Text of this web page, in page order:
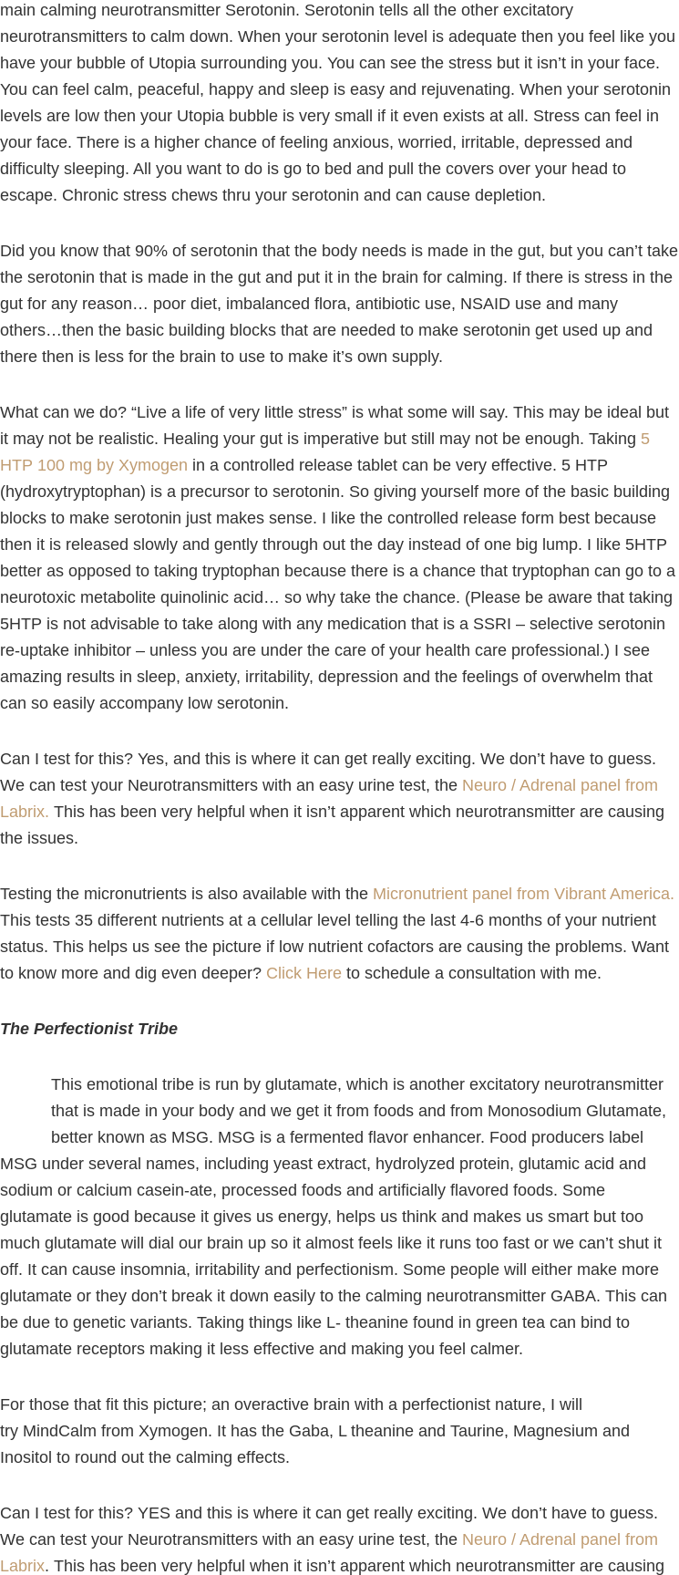
main calming neurotransmitter Serotonin. Serotonin tells all the other excitatory
neurotransmitters to calm down. When your serotonin level is adequate then you feel like you
have your bubble of Utopia surrounding you. You can see the stress but it isn’t in your face.
You can feel calm, peaceful, happy and sleep is easy and rejuvenating. When your serotonin
levels are low then your Utopia bubble is very small if it even exists at all. Stress can feel in
your face. There is a higher chance of feeling anxious, worried, irritable, depressed and
difficulty sleeping. All you want to do is go to bed and pull the covers over your head to
escape. Chronic stress chews thru your serotonin and can cause depletion.
Did you know that 90% of serotonin that the body needs is made in the gut, but you can’t take
the serotonin that is made in the gut and put it in the brain for calming. If there is stress in the
gut for any reason… poor diet, imbalanced flora, antibiotic use, NSAID use and many
others…then the basic building blocks that are needed to make serotonin get used up and
there then is less for the brain to use to make it’s own supply.
What can we do? “Live a life of very little stress” is what some will say. This may be ideal but
it may not be realistic. Healing your gut is imperative but still may not be enough. Taking 5
HTP 100 mg by Xymogen in a controlled release tablet can be very effective. 5 HTP
(hydroxytryptophan) is a precursor to serotonin. So giving yourself more of the basic building
blocks to make serotonin just makes sense. I like the controlled release form best because
then it is released slowly and gently through out the day instead of one big lump. I like 5HTP
better as opposed to taking tryptophan because there is a chance that tryptophan can go to a
neurotoxic metabolite quinolinic acid… so why take the chance. (Please be aware that taking
5HTP is not advisable to take along with any medication that is a SSRI – selective serotonin
re-uptake inhibitor – unless you are under the care of your health care professional.) I see
amazing results in sleep, anxiety, irritability, depression and the feelings of overwhelm that
can so easily accompany low serotonin.
Can I test for this? Yes, and this is where it can get really exciting. We don’t have to guess.
We can test your Neurotransmitters with an easy urine test, the Neuro / Adrenal panel from
Labrix. This has been very helpful when it isn’t apparent which neurotransmitter are causing
the issues.
Testing the micronutrients is also available with the Micronutrient panel from Vibrant America.
This tests 35 different nutrients at a cellular level telling the last 4-6 months of your nutrient
status. This helps us see the picture if low nutrient cofactors are causing the problems. Want
to know more and dig even deeper? Click Here to schedule a consultation with me.
The Perfectionist Tribe
This emotional tribe is run by glutamate, which is another excitatory neurotransmitter
that is made in your body and we get it from foods and from Monosodium Glutamate,
better known as MSG. MSG is a fermented flavor enhancer. Food producers label
MSG under several names, including yeast extract, hydrolyzed protein, glutamic acid and
sodium or calcium casein-ate, processed foods and artificially flavored foods. Some
glutamate is good because it gives us energy, helps us think and makes us smart but too
much glutamate will dial our brain up so it almost feels like it runs too fast or we can’t shut it
off. It can cause insomnia, irritability and perfectionism. Some people will either make more
glutamate or they don’t break it down easily to the calming neurotransmitter GABA. This can
be due to genetic variants. Taking things like L- theanine found in green tea can bind to
glutamate receptors making it less effective and making you feel calmer.
For those that fit this picture; an overactive brain with a perfectionist nature, I will
try MindCalm from Xymogen. It has the Gaba, L theanine and Taurine, Magnesium and
Inositol to round out the calming effects.
Can I test for this? YES and this is where it can get really exciting. We don’t have to guess.
We can test your Neurotransmitters with an easy urine test, the Neuro / Adrenal panel from
Labrix. This has been very helpful when it isn’t apparent which neurotransmitter are causing